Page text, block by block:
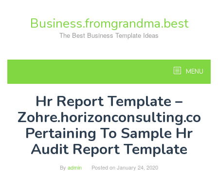
Business.fromgrandma.best
The Best Business Template Ideas
MENU
Hr Report Template –
Zohre.horizonconsulting.co
Pertaining To Sample Hr
Audit Report Template
By admin Posted onJanuary 24, 2020